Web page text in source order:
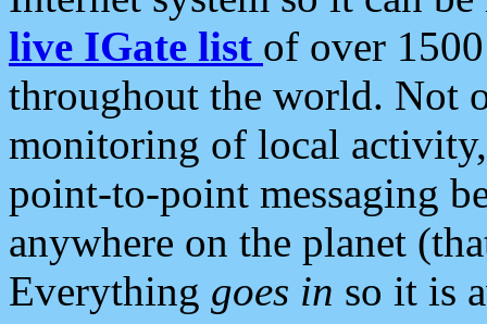
live IGate list of over
throughout the world. Not
monitoring of local
point-to-point messaging
anywhere on the planet
Everything goes in so it is